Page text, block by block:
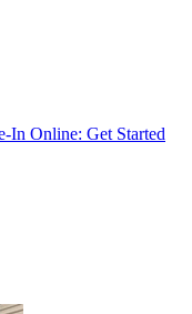
In Online: Get Started